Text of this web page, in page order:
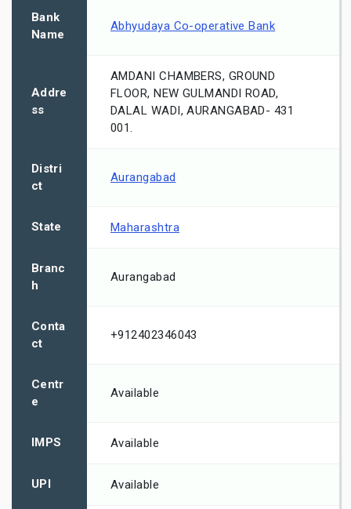
Bank
Name
Abhyudaya Co-operative Bank
Addre
ss
AMDANI CHAMBERS, GROUND
FLOOR, NEW GULMANDI ROAD,
DALAL WADI, AURANGABAD- 431
001.
Distri
ct
Aurangabad
State Maharashtra
Branc
h
Aurangabad
Conta
ct
+912402346043
Centr
e
Available
IMPS Available
UPI Available